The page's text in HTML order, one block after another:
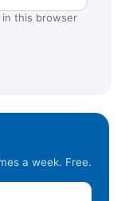
in this browser
a week. Free.